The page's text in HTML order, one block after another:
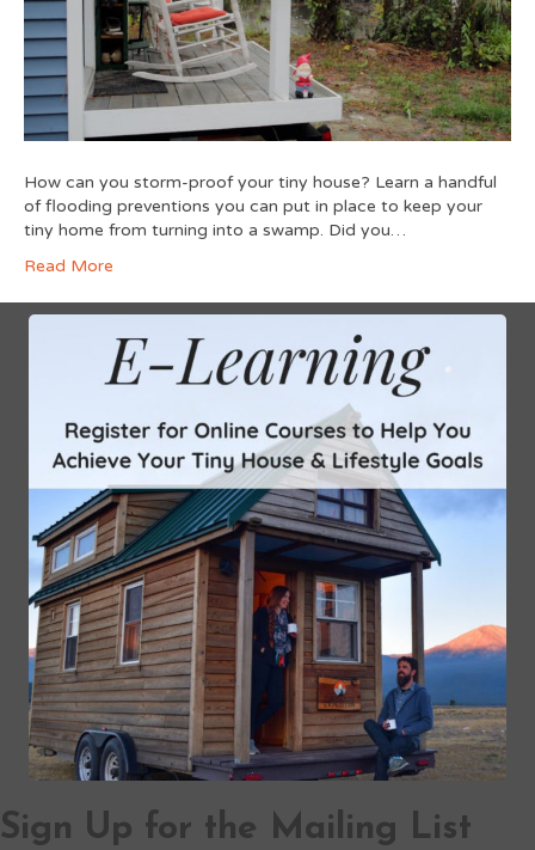
How can you storm-proof your tiny house? Learn a handful
of flooding preventions you can put in place to keep your
tiny home from turning into a swamp. Did you…
Read More
Sign Up for the Mailing List